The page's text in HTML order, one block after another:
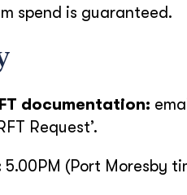
spend is guaranteed.
documentation:
Request’.
5.00PM (Port Moresby